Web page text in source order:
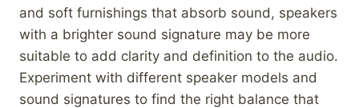
and soft furnishings that absorb sound, speakers
with a brighter sound signature may be more
suitable to add clarity and definition to the audio.
Experiment with different speaker models and
sound signatures to find the right balance that